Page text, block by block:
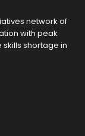
network of
with peak
shortage in